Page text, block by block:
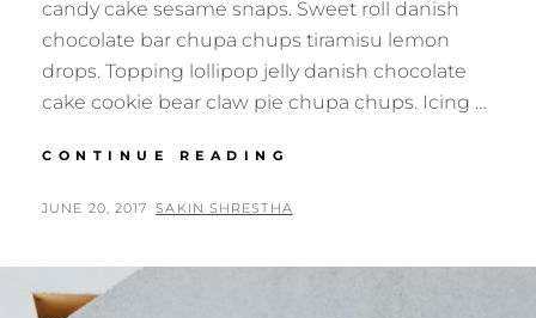
candy cake sesame snaps. Sweet roll danish
chocolate bar chupa chups tiramisu lemon
drops. Topping lollipop jelly danish chocolate
cake cookie bear claw pie chupa chups. Icing …
CONTINUE READING
POSTED
JUNE 20, 2017 BY
SAKIN SHRESTHA